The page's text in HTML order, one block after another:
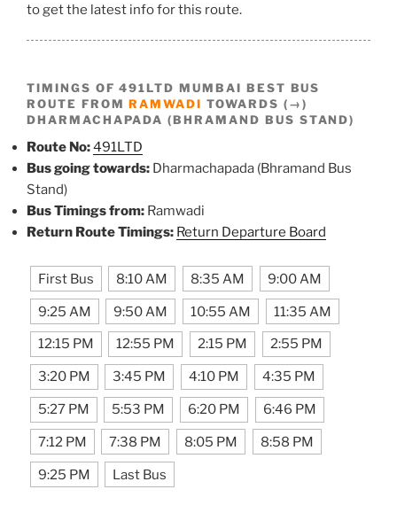
to get the latest info for this route.
TIMINGS OF 491LTD MUMBAI BEST BUS
ROUTE FROMRAMWADI TOWARDS (→)
DHARMACHAPADA (BHRAMAND BUS STAND)
Route No:491LTD
Bus going towards: Dharmachapada (Bhramand Bus
Stand)
Bus Timings from: Ramwadi
Return Route Timings: Return Departure Board
First Bus 8:10 AM 8:35 AM 9:00 AM
9:25 AM 9:50 AM 10:55 AM 11:35 AM
12:15 PM 12:55 PM 2:15 PM 2:55 PM
3:20 PM 3:45 PM 4:10 PM 4:35 PM
5:27 PM 5:53 PM 6:20 PM 6:46 PM
7:12 PM 7:38 PM 8:05 PM 8:58 PM
9:25 PM Last Bus